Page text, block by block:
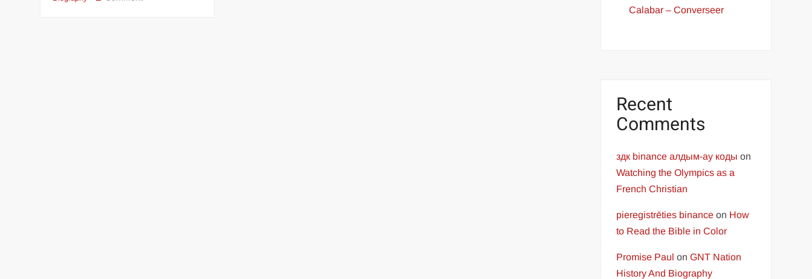
Calabar – Converseer
Recent
Comments
здк binance алдым-ау коды on
Watching the Olympics as a
French Christian
pieregistrēties binance on How
to Read the Bible in Color
Promise Paul onGNT Nation
History And Biography